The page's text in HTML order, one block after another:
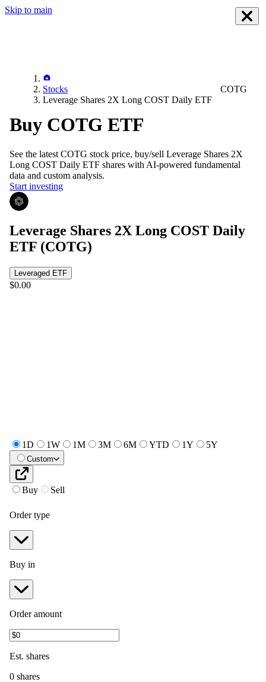
Skip to main
Stocks
Leverage Shares 2X Long COST Daily ETF
COTG
Buy COTG ETF
See the latest COTG stock price, buy/sell Leverage Shares 2X
Long COST Daily ETF shares with AI-powered fundamental
data and custom analysis.
Start investing
Leverage Shares 2X Long COST Daily
ETF (COTG)
Leveraged ETF
$0.00
1D 1W 1M 3M 6M YTD 1Y 5Y
Custom
Buy Sell
Order type
Buy in
Order amount
Est. shares
0 shares